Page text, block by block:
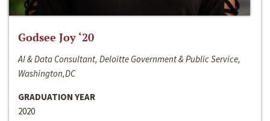
Godsee Joy ‘20
AI & Data Consultant, Deloitte Government & Public Service,
Washington,DC
GRADUATION YEAR
2020